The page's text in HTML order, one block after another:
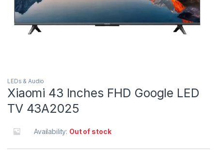
LEDs & Audio
Xiaomi 43 Inches FHD Google LED
TV 43A2025
Availability: Out of stock